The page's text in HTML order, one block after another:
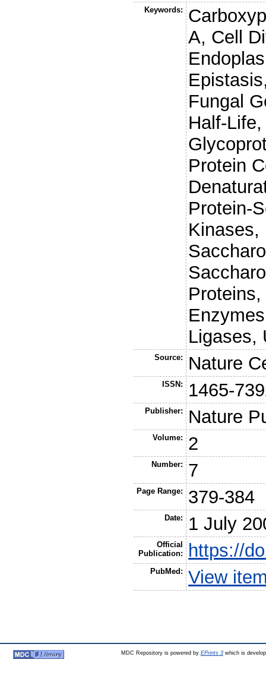
Keywords:
A, Cell
Fungal
Half-
Protein
Protein-
Kinases,
Ligases,
Source: Nature
ISSN: 1465-
Publisher: Nature
Volume: 2
Number: 7
Page Range: 379-384
Date: 1 July
Official
Publication:
https://
PubMed: View
MDC Repository is powered by EPrints 3which is